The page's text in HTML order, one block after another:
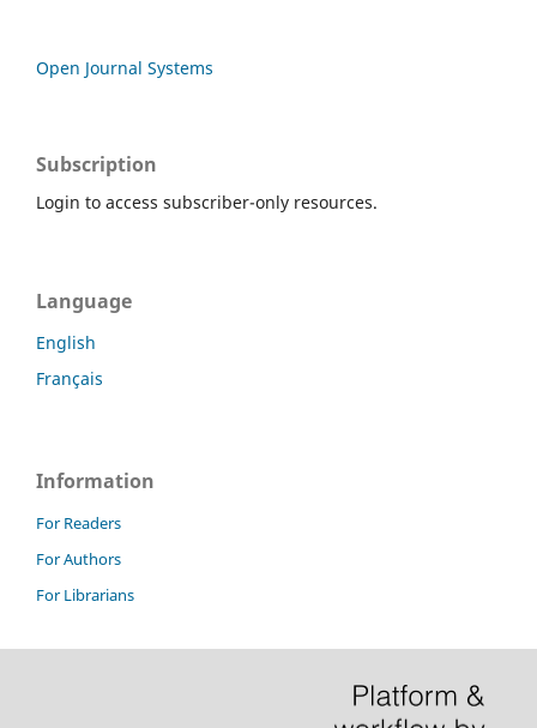
Open Journal Systems
Subscription
Login to access subscriber-only resources.
Language
English
Français
Information
For Readers
For Authors
For Librarians